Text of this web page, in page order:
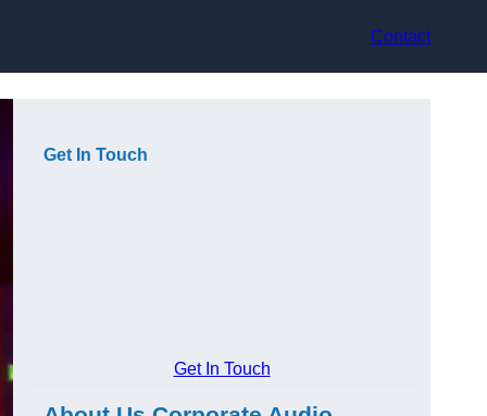
Contact
Get In Touch
Get In Touch